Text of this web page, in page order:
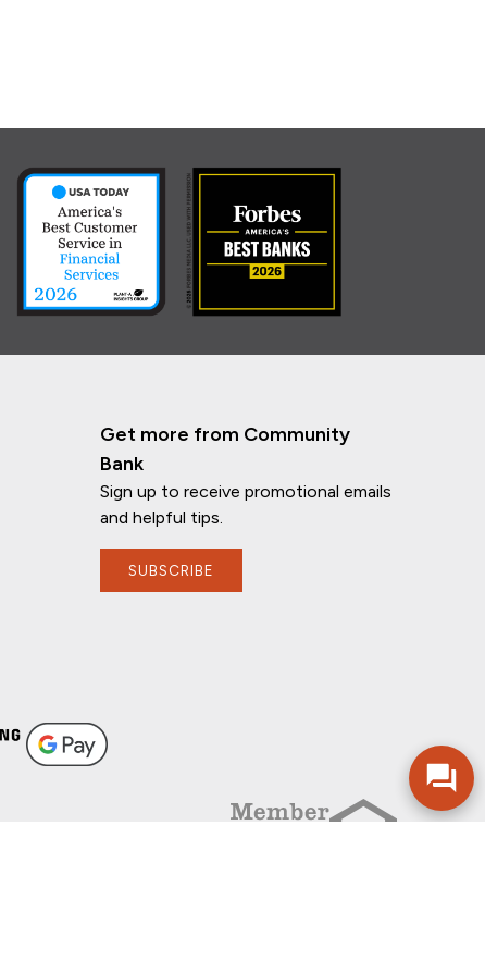
Get more from Community
Bank
Sign up to receive promotional emails
and helpful tips.
SUBSCRIBE